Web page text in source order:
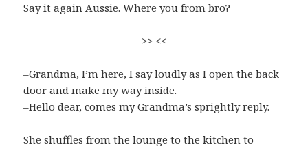
Say it again Aussie. Where you from bro?
>> <<
–Grandma, I’m here, I say loudly as I open the back
door and make my way inside.
–Hello dear, comes my Grandma’s sprightly reply.
She shuffles from the lounge to the kitchen to